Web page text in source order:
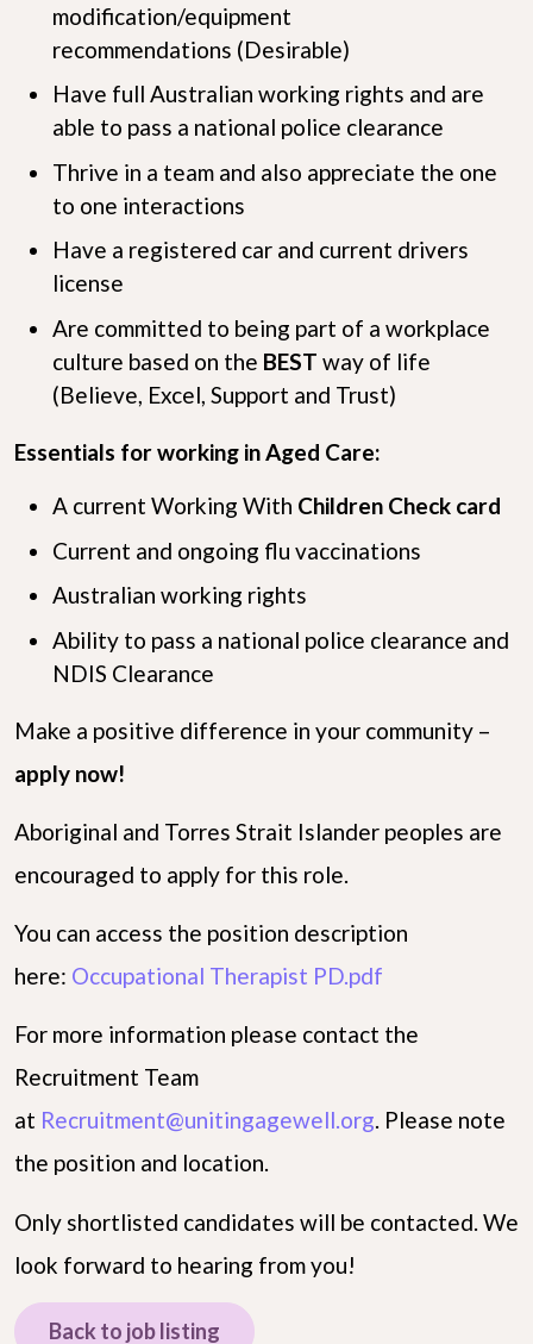
modification/equipment
recommendations (Desirable)
Have full Australian working rights and are
able to pass a national police clearance
Thrive in a team and also appreciate the one
to one interactions
Have a registered car and current drivers
license
Are committed to being part of a workplace
culture based on the BEST way of life
(Believe, Excel, Support and Trust)
Essentials for working in Aged Care:
A current Working With Children Check card
Current and ongoing flu vaccinations
Australian working rights
Ability to pass a national police clearance and
NDIS Clearance
Make a positive difference in your community –
apply now!
Aboriginal and Torres Strait Islander peoples are
encouraged to apply for this role.
You can access the position description
here: Occupational Therapist PD.pdf
For more information please contact the
Recruitment Team
at Recruitment@unitingagewell.org. Please note
the position and location.
Only shortlisted candidates will be contacted. We
look forward to hearing from you!
Back to job listing